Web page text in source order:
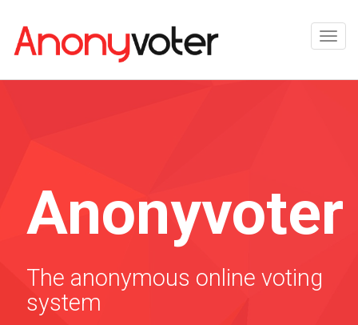
Anonyvoter
The anonymous online voting
Set up groups of voters, select what